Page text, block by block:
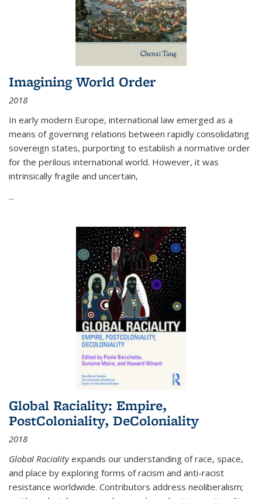
Imagining World Order
2018
In early modern Europe, international law emerged as a
means of governing relations between rapidly consolidating
sovereign states, purporting to establish a normative order
for the perilous international world. However, it was
intrinsically fragile and uncertain,
...
Global Raciality: Empire,
PostColoniality, DeColoniality
2018
Global Racialityexpands our understanding of race, space,
and place by exploring forms of racism and anti-racist
resistance worldwide. Contributors address neoliberalism;